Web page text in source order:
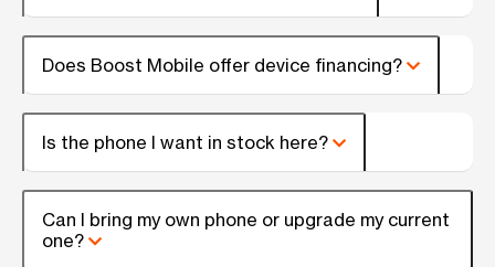
Does Boost Mobile offer device financing?
Is the phone I want in stock here?
Can I bring my own phone or upgrade my current
one?